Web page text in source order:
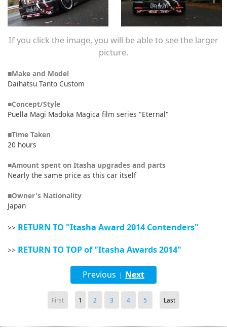
If you click the image, you will be able to see the larger
picture.
■Make and Model
Daihatsu Tanto Custom
■Concept/Style
Puella Magi Madoka Magica film series "Eternal"
■Time Taken
20 hours
■Amount spent on Itasha upgrades and parts
Nearly the same price as this car itself
■Owner's Nationality
Japan
>> RETURN TO "Itasha Award 2014 Contenders"
>> RETURN TO TOP of "Itasha Awards 2014"
Previous | Next
First 1 2 3 4 5 Last